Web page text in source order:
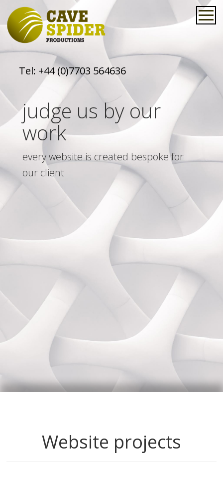
Tel: +44 (0)7703 564636
judge us by our
work
every website is created bespoke for
our client
Website projects